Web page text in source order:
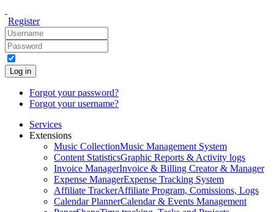
Register
Log in
Forgot your password?
Forgot your username?
Services
Extensions
Music CollectionMusic Management System
Content StatisticsGraphic Reports & Activity logs
Invoice ManagerInvoice & Billing Creator & Manager
Expense ManagerExpense Tracking System
Affiliate TrackerAffiliate Program, Comissions, Logs
Calendar PlannerCalendar & Events Management